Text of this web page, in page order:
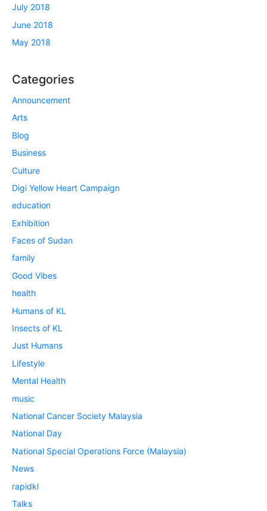
July 2018
June 2018
May 2018
Categories
Announcement
Arts
Blog
Business
Culture
Digi Yellow Heart Campaign
education
Exhibition
Faces of Sudan
family
Good Vibes
health
Humans of KL
Insects of KL
Just Humans
Lifestyle
Mental Health
music
National Cancer Society Malaysia
National Day
National Special Operations Force (Malaysia)
News
rapidkl
Talks